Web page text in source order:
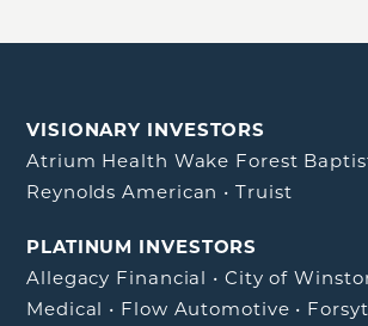
VISIONARY INVESTORS
Atrium Health Wake Forest
Reynolds American •Truist
PLATINUM INVESTORS
Allegacy Financial • City of
Medical • Flow Automotive •